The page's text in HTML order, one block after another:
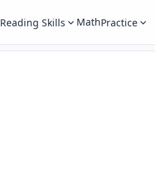
Reading Skills MathPractice